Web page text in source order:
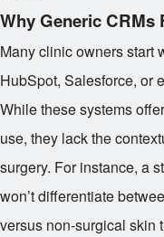
Why Generic CRMs
Many clinic owners start
HubSpot, Salesforce, or
While these systems
use, they lack the
surgery. For instance, a
won’t differentiate
versus non-surgical